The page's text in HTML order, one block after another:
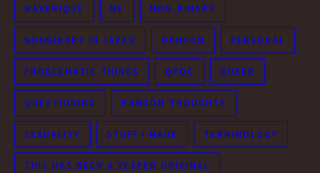
MAVERIQUE ME NON-BINARY
NONBINARY IN JAPAN OPINION PERSONAL
PROBLEMATIC THINGS QPOC QUEER
QUESTIONING RANDOM THOUGHTS
SEXUALITY STUFF I MADE TERMINOLOGY
THIS HAS BEEN A VESPER ORIGINAL